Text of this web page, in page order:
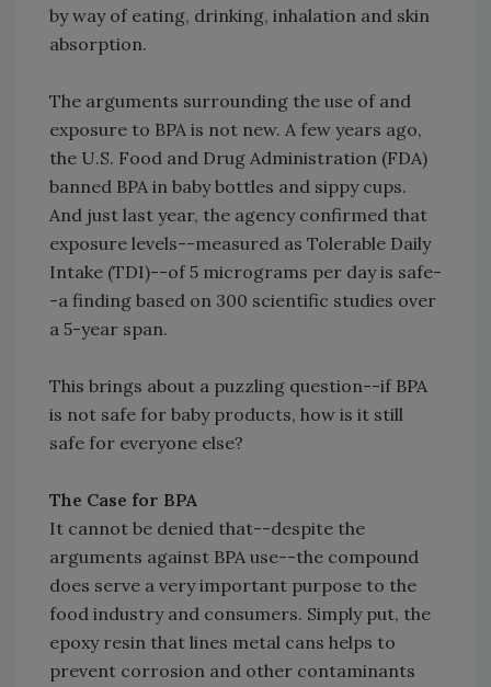
by way of eating, drinking, inhalation and skin
absorption.
The arguments surrounding the use of and
exposure to BPA is not new. A few years ago,
the U.S. Food and Drug Administration (FDA)
banned BPA in baby bottles and sippy cups.
And just last year, the agency confirmed that
exposure levels--measured as Tolerable Daily
Intake (TDI)--of 5 micrograms per day is safe-
-a finding based on 300 scientific studies over
a 5-year span.
This brings about a puzzling question--if BPA
is not safe for baby products, how is it still
safe for everyone else?
The Case for BPA
It cannot be denied that--despite the
arguments against BPA use--the compound
does serve a very important purpose to the
food industry and consumers. Simply put, the
epoxy resin that lines metal cans helps to
prevent corrosion and other contaminants